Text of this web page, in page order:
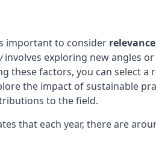
important to consider relevance
involves exploring new angles
these factors, you can select
the impact of sustainable
to the field.
that each year, there are